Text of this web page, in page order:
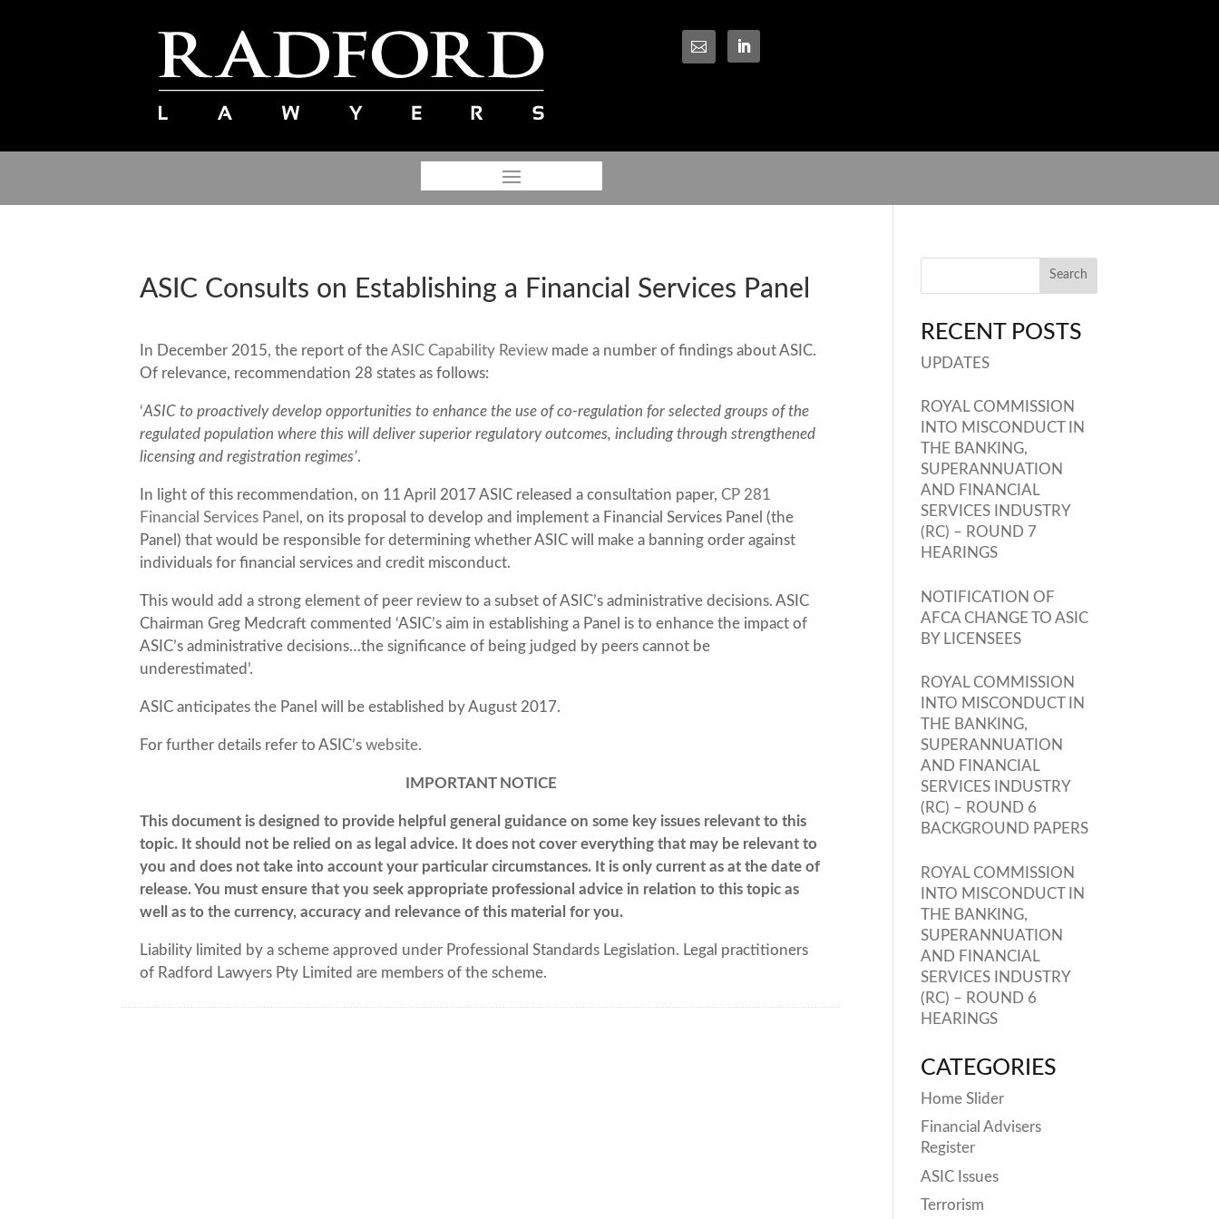

ASIC Consults on Establishing a Financial Services Panel
In December 2015, the report of theASIC Capability Review made a number of findings about ASIC.
Of relevance, recommendation 28 states as follows:
‘ASIC to proactively develop opportunities to enhance the use of co-regulation for selected groups of the
regulated population where this will deliver superior regulatory outcomes, including through strengthened
licensing and registration regimes’.
In light of this recommendation, on 11 April 2017 ASIC released a consultation paper,CP 281
Financial Services Panel , on its proposal to develop and implement a Financial Services Panel (the
Panel) that would be responsible for determining whether ASIC will make a banning order against
individuals for financial services and credit misconduct.
This would add a strong element of peer review to a subset of ASIC’s administrative decisions. ASIC
Chairman Greg Medcraft commented ‘ASIC’s aim in establishing a Panel is to enhance the impact of
ASIC’s administrative decisions…the significance of being judged by peers cannot be
underestimated’.
ASIC anticipates the Panel will be established by August 2017.
For further details refer to ASIC’swebsite.
IMPORTANT NOTICE
This document is designed to provide helpful general guidance on some key issues relevant to this
topic. It should not be relied on as legal advice. It does not cover everything that may be relevant to
you and does not take into account your particular circumstances. It is only current as at the date of
release. You must ensure that you seek appropriate professional advice in relation to this topic as
well as to the currency, accuracy and relevance of this material for you.
Liability limited by a scheme approved under Professional Standards Legislation. Legal practitioners
of Radford Lawyers Pty Limited are members of the scheme.
RECENT POSTS
UPDATES
ROYAL COMMISSION
INTO MISCONDUCT IN
THE BANKING,
SUPERANNUATION
AND FINANCIAL
SERVICES INDUSTRY
(RC) – ROUND 7
HEARINGS
NOTIFICATION OF
AFCA CHANGE TO ASIC
BY LICENSEES
ROYAL COMMISSION
INTO MISCONDUCT IN
THE BANKING,
SUPERANNUATION
AND FINANCIAL
SERVICES INDUSTRY
(RC) – ROUND 6
BACKGROUND PAPERS
ROYAL COMMISSION
INTO MISCONDUCT IN
THE BANKING,
SUPERANNUATION
AND FINANCIAL
SERVICES INDUSTRY
(RC) – ROUND 6
HEARINGS
CATEGORIES
Home Slider
Financial Advisers
Register
ASIC Issues
Terrorism